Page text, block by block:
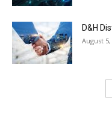
D&H
August 5,